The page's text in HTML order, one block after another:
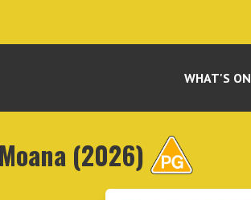
WHAT'S ON
Moana (2026)